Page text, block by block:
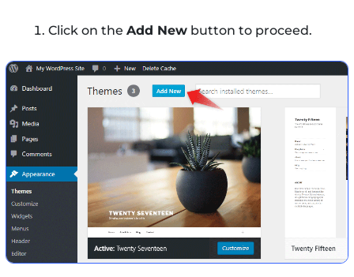
Click on the Add Newbutton to proceed.